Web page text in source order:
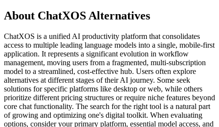
About ChatXOS Alternatives
ChatXOS is a unified AI productivity platform that consolidates
access to multiple leading language models into a single, mobile-first
application. It represents a significant evolution in workflow
management, moving users from a fragmented, multi-subscription
model to a streamlined, cost-effective hub. Users often explore
alternatives at different stages of their AI journey. Some seek
solutions for specific platforms like desktop or web, while others
prioritize different pricing structures or require niche features beyond
core chat functionality. The search for the right tool is a natural part
of growing and optimizing one's digital toolkit. When evaluating
options, consider your primary platform, essential model access, and